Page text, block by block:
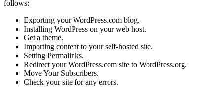
follows:
Exporting your WordPress.com blog.
Installing WordPress on your web host.
Get a theme.
Importing content to your self-hosted site.
Setting Permalinks.
Redirect your WordPress.com site to WordPress.org.
Move Your Subscribers.
Check your site for any errors.